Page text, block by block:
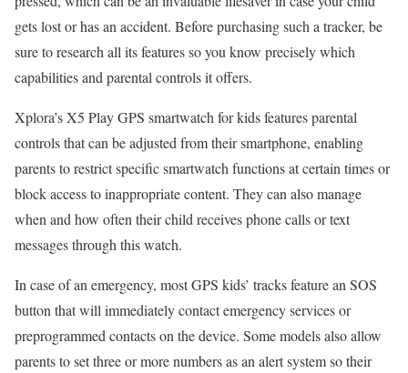
gets lost or has an accident. Before purchasing such a tracker, be
sure to research all its features so you know precisely which
capabilities and parental controls it offers.
Xplora’s X5 Play GPS smartwatch for kids features parental
controls that can be adjusted from their smartphone, enabling
parents to restrict specific smartwatch functions at certain times or
block access to inappropriate content. They can also manage
when and how often their child receives phone calls or text
messages through this watch.
In case of an emergency, most GPS kids’ tracks feature an SOS
button that will immediately contact emergency services or
preprogrammed contacts on the device. Some models also allow
parents to set three or more numbers as an alert system so their